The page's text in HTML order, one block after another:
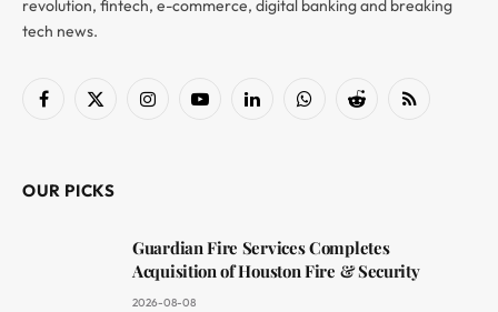
revolution, fintech, e-commerce, digital banking and breaking
tech news.
Facebook
X
InstagramYouTubeLinkedInWhatsAppReddit RSS
OUR PICKS
Guardian Fire Services Completes
Acquisition of Houston Fire & Security
2026-08-08